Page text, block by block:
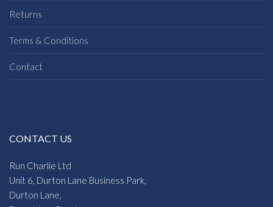
Returns
Terms & Conditions
Contact
CONTACT US
Run Charlie Ltd
Unit 6, Durton Lane Business Park,
Durton Lane,